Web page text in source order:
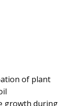
of plant
growth during